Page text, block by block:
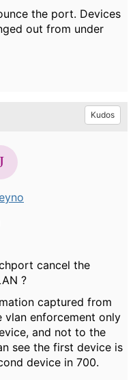
the port. Devices
out from under
Kudos
cancel the
?
captured from
enforcement only
and not to the
see the first device is
device in 700.